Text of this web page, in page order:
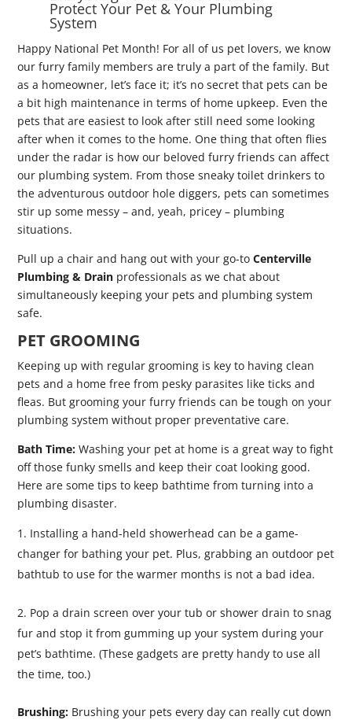
Protect Your Pet & Your Plumbing
System
Happy National Pet Month! For all of us pet lovers, we know
our furry family members are truly a part of the family. But
as a homeowner, let’s face it; it’s no secret that pets can be
a bit high maintenance in terms of home upkeep. Even the
pets that are easiest to look after still need some looking
after when it comes to the home. One thing that often flies
under the radar is how our beloved furry friends can affect
our plumbing system. From those sneaky toilet drinkers to
the adventurous outdoor hole diggers, pets can sometimes
stir up some messy – and, yeah, pricey – plumbing
situations.
Pull up a chair and hang out with your go-toCenterville
Plumbing & Drain professionals as we chat about
simultaneously keeping your pets and plumbing system
safe.
PET GROOMING
Keeping up with regular grooming is key to having clean
pets and a home free from pesky parasites like ticks and
fleas. But grooming your furry friends can be tough on your
plumbing system without proper preventative care.
Bath Time: Washing your pet at home is a great way to fight
off those funky smells and keep their coat looking good.
Here are some tips to keep bathtime from turning into a
plumbing disaster.
Installing a hand-held showerhead can be a game-
changer for bathing your pet. Plus, grabbing an outdoor pet
bathtub to use for the warmer months is not a bad idea.
Pop a drain screen over your tub or shower drain to snag
fur and stop it from gumming up your system during your
pet’s bathtime. (These gadgets are pretty handy to use all
the time, too.)
Brushing: Brushing your pets every day can really cut down